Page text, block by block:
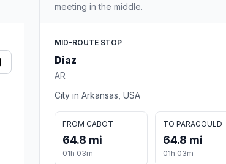
meeting in the middle.
MID-ROUTE STOP
Diaz
AR
City in Arkansas, USA
FROM CABOT
64.8 mi
01h 03m
TO PARAGOULD
64.8 mi
01h 03m